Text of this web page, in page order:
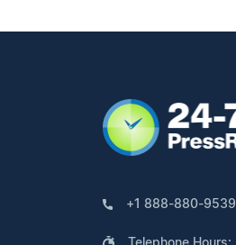
+1 888-880-9539